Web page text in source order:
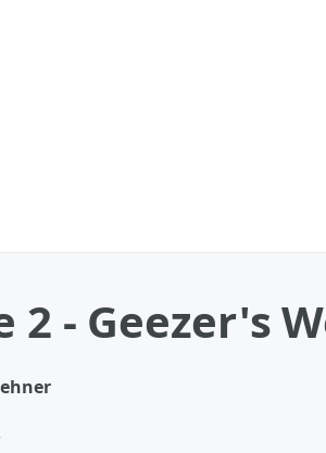
2 - Geezer's